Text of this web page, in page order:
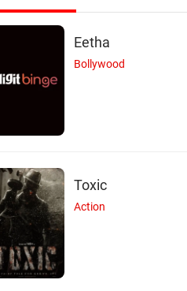
Eetha
Bollywood
Toxic
Action